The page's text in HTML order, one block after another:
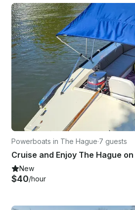
Powerboats in The Hague·7 guests
Cruise and Enjoy The Hague
New
$40/hour